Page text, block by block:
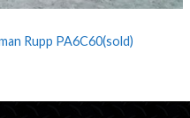
Rupp PA6C60(sold)